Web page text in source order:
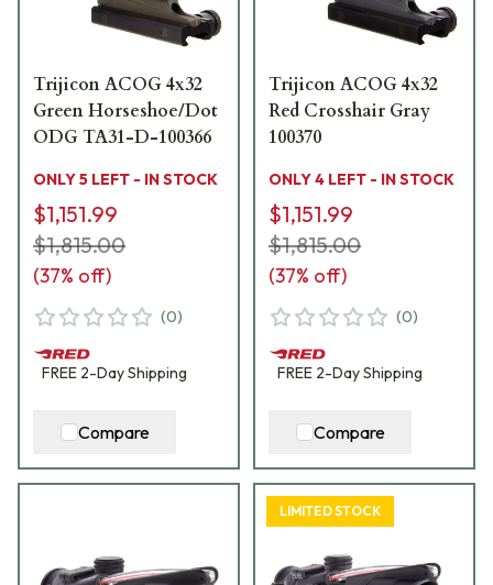
Trijicon ACOG 4x32
Green Horseshoe/Dot
ODG TA31-D-100366
ONLY 5 LEFT - IN STOCK
$1,151.99
$1,815.00
(37% off)
(0)
FREE 2-DayShipping
Compare
Trijicon ACOG 4x32
Red Crosshair Gray
100370
ONLY 4 LEFT - IN STOCK
$1,151.99
$1,815.00
(37% off)
(0)
FREE 2-DayShipping
Compare
LIMITED STOCK